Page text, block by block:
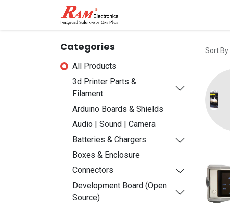
Categories
All Products
3d Printer Parts &
Filament
Arduino Boards & Shields
Audio | Sound | Camera
Batteries & Chargers
Boxes & Enclosure
Connectors
Development Board (Open
Source)
Sort By: